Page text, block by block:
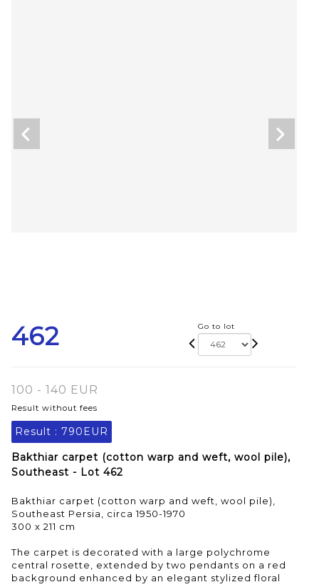
462 Go to lot
100 - 140 EUR
Result without fees
Result : 790EUR
Bakthiar carpet (cotton warp and weft, wool pile),
Southeast - Lot 462
Bakthiar carpet (cotton warp and weft, wool pile),
Southeast Persia, circa 1950-1970
300 x 211 cm
The carpet is decorated with a large polychrome
central rosette, extended by two pendants on a red
background enhanced by an elegant stylized floral